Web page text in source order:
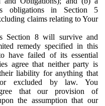
obligations in Section 5
claims relating to Your
Section 8 will survive and
remedy specified in this
have failed of its essential
agree that neither party is
liability for anything that
excluded by law. You
that our provision of
the assumption that our